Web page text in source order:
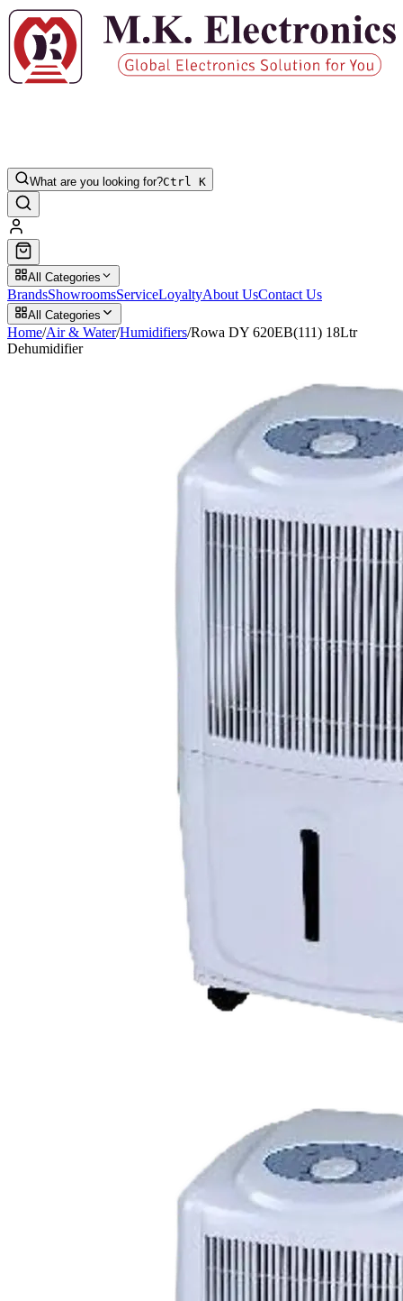
What are you looking for?Ctrl K
All Categories
BrandsShowroomsServiceLoyaltyAbout UsContact Us
All Categories
Home/Air & Water/Humidifiers/Rowa DY 620EB(111) 18Ltr
Dehumidifier